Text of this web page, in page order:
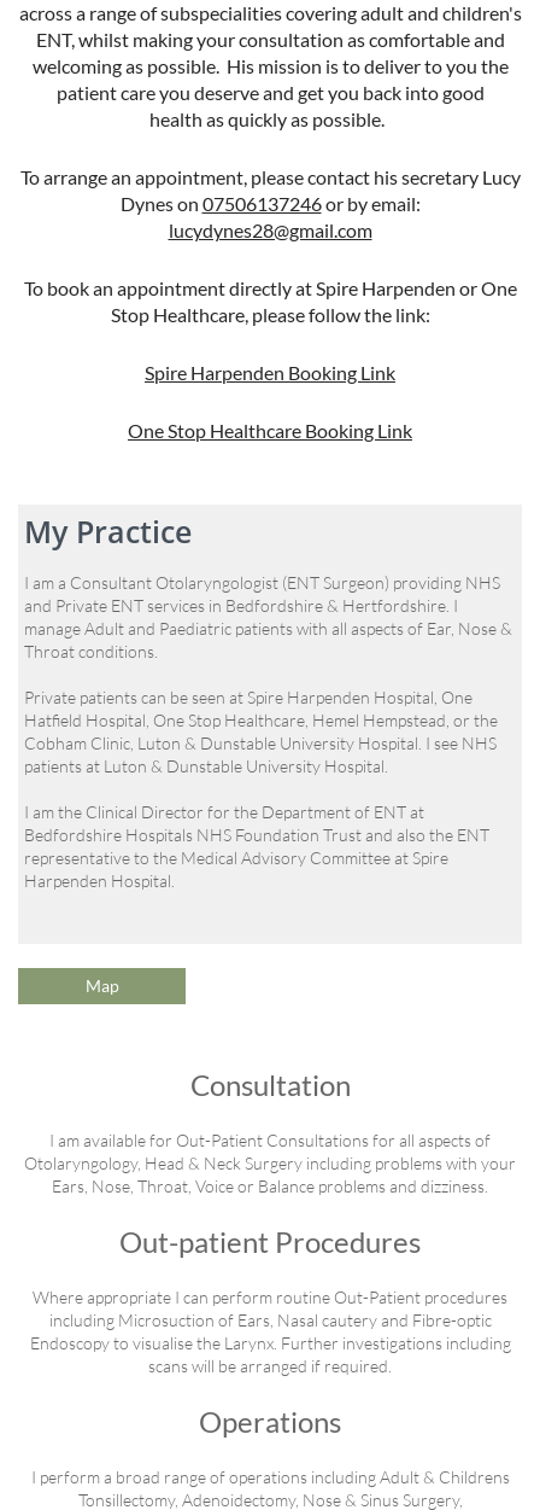
across a range of subspecialities covering adult and children's
ENT, whilst making your consultation as comfortable and
welcoming as possible. His mission is to deliver to you the
patient care you deserve and get you back into good
health as quickly as possible.
To arrange an appointment, please contact his secretary Lucy
Dynes on 07506137246or by email:
lucydynes28@gmail.com
To book an appointment directly at Spire Harpenden or One
Stop Healthcare, please follow the link:
Spire Harpenden Booking Link
One Stop Healthcare Booking Link
My Practice
I am a Consultant Otolaryngologist (ENT Surgeon) providing NHS
and Private ENT services in Bedfordshire & Hertfordshire. I
manage Adult and Paediatric patients with all aspects of Ear, Nose &
Throat conditions.
Private patients can be seen at Spire Harpenden Hospital, One
Hatfield Hospital, One Stop Healthcare, Hemel Hempstead, or the
Cobham Clinic, Luton & Dunstable University Hospital. I see NHS
patients at Luton & Dunstable University Hospital.
I am the Clinical Director for the Department of ENT at
Bedfordshire Hospitals NHS Foundation Trust and also the ENT
representative to the Medical Advisory Committee at Spire
Harpenden Hospital.
Map
Consultation
I am available for Out-Patient Consultations for all aspects of
Otolaryngology, Head & Neck Surgery including problems with your
Ears, Nose, Throat, Voice or Balance problems and dizziness.
Out-patient Procedures
Where appropriate I can perform routine Out-Patient procedures
including Microsuction of Ears, Nasal cautery and Fibre-optic
Endoscopy to visualise the Larynx. Further investigations including
scans will be arranged if required.
Operations
I perform a broad range of operations including Adult & Childrens
Tonsillectomy, Adenoidectomy, Nose & Sinus Surgery,